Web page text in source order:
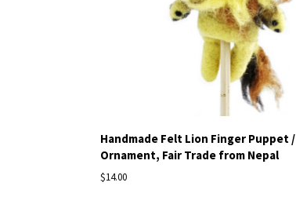
Handmade Felt Lion Finger Puppet /
Ornament, Fair Trade from Nepal
$14.00